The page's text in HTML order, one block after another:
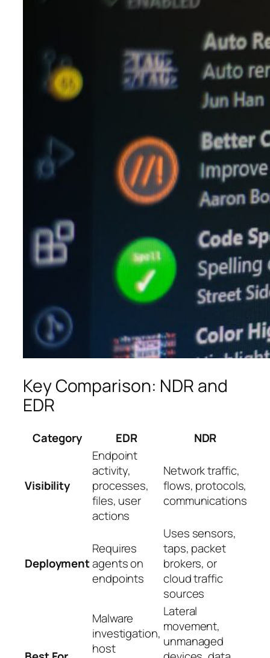
Key Comparison: NDR and
EDR
Category EDR NDR
Visibility
Endpoint
activity,
processes,
files, user
actions
Network traffic,
flows, protocols,
communications
Deployment
Requires
agents on
endpoints
Uses sensors,
taps, packet
brokers, or
cloud traffic
sources
Malware
investigation,
host
Lateral
movement,
unmanaged